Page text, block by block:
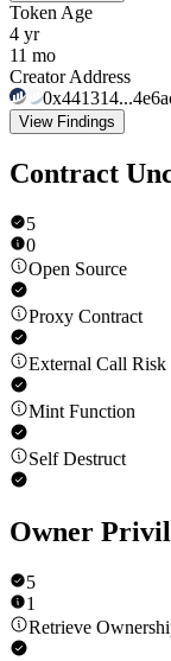
Token Age
4 yr
11 mo
Creator Address
View Findings
Contract
5
0
Open Source
Proxy Contract
External Call Risk
Mint Function
Self Destruct
Owner
5
1
Retrieve